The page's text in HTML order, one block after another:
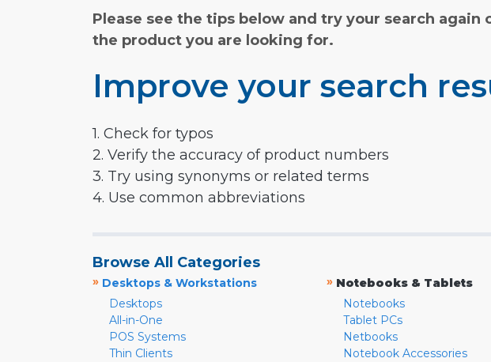
Please see the tips below and try your search
the product you are looking for.
Improve your search
1. Check for typos
2. Verify the accuracy of product numbers
3. Try using synonyms or related terms
4. Use common abbreviations
Browse All Categories
» Desktops & Workstations
Desktops
All-in-One
POS Systems
Thin Clients
» Notebooks & Tablets
Notebooks
Tablet PCs
Netbooks
Notebook Accessories